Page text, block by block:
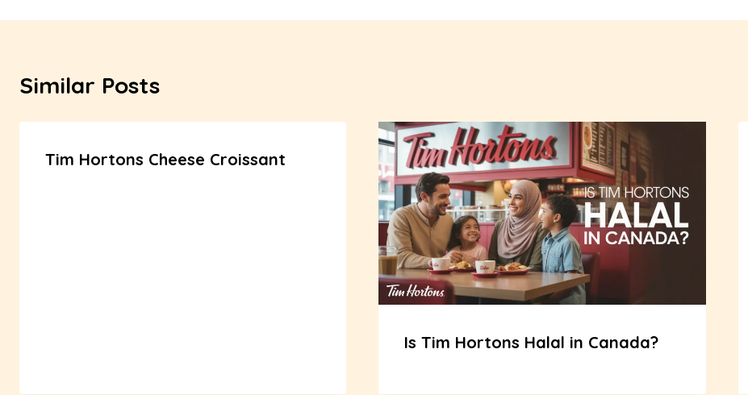
Similar Posts
Tim Hortons Cheese Croissant
Is Tim Hortons Halal in Canada?